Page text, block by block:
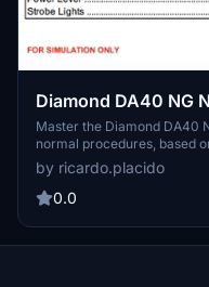
Diamond DA40 NG
Master the Diamond DA40
normal procedures, based
limitations and abnormal
documentation. Feel free to
enhancements.
by ricardo.placido
0.0